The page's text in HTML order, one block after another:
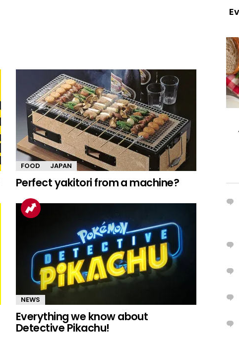
FOOD JAPAN
Perfect yakitori from a machine?
NEWS
Everything we know about
Detective Pikachu!